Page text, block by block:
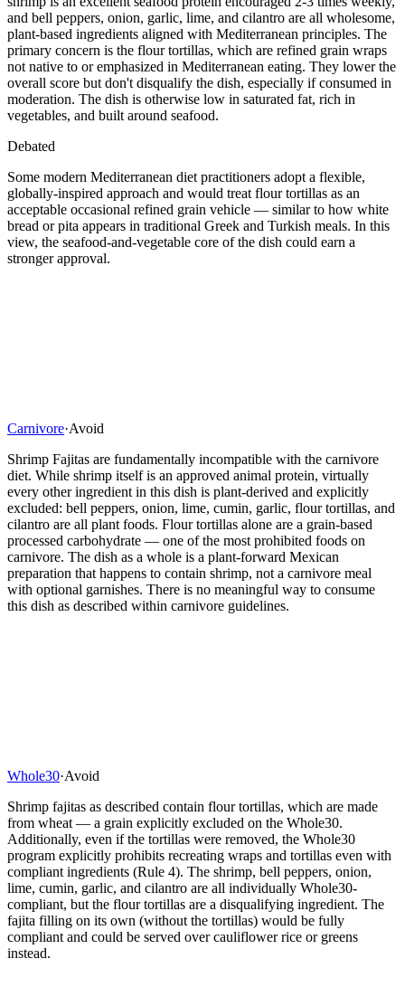
and bell peppers, onion, garlic, lime, and cilantro are all wholesome,
plant-based ingredients aligned with Mediterranean principles. The
primary concern is the flour tortillas, which are refined grain wraps
not native to or emphasized in Mediterranean eating. They lower the
overall score but don't disqualify the dish, especially if consumed in
moderation. The dish is otherwise low in saturated fat, rich in
vegetables, and built around seafood.
Debated
Some modern Mediterranean diet practitioners adopt a flexible,
globally-inspired approach and would treat flour tortillas as an
acceptable occasional refined grain vehicle — similar to how white
bread or pita appears in traditional Greek and Turkish meals. In this
view, the seafood-and-vegetable core of the dish could earn a
stronger approval.
Carnivore·Avoid
Shrimp Fajitas are fundamentally incompatible with the carnivore
diet. While shrimp itself is an approved animal protein, virtually
every other ingredient in this dish is plant-derived and explicitly
excluded: bell peppers, onion, lime, cumin, garlic, flour tortillas, and
cilantro are all plant foods. Flour tortillas alone are a grain-based
processed carbohydrate — one of the most prohibited foods on
carnivore. The dish as a whole is a plant-forward Mexican
preparation that happens to contain shrimp, not a carnivore meal
with optional garnishes. There is no meaningful way to consume
this dish as described within carnivore guidelines.
Whole30·Avoid
Shrimp fajitas as described contain flour tortillas, which are made
from wheat — a grain explicitly excluded on the Whole30.
Additionally, even if the tortillas were removed, the Whole30
program explicitly prohibits recreating wraps and tortillas even with
compliant ingredients (Rule 4). The shrimp, bell peppers, onion,
lime, cumin, garlic, and cilantro are all individually Whole30-
compliant, but the flour tortillas are a disqualifying ingredient. The
fajita filling on its own (without the tortillas) would be fully
compliant and could be served over cauliflower rice or greens
instead.